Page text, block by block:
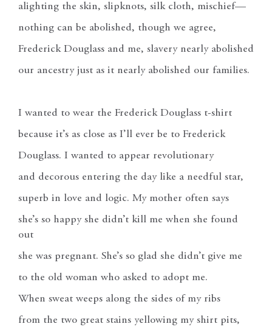
alighting the skin, slipknots, silk cloth, mischief—
nothing can be abolished, though we agree,
Frederick Douglass and me, slavery nearly abolished
our ancestry just as it nearly abolished our families.
I wanted to wear the Frederick Douglass t-shirt
because it’s as close as I’ll ever be to Frederick
Douglass. I wanted to appear revolutionary
and decorous entering the day like a needful star,
superb in love and logic. My mother often says
she’s so happy she didn’t kill me when she found
out
she was pregnant. She’s so glad she didn’t give me
to the old woman who asked to adopt me.
When sweat weeps along the sides of my ribs
from the two great stains yellowing my shirt pits,